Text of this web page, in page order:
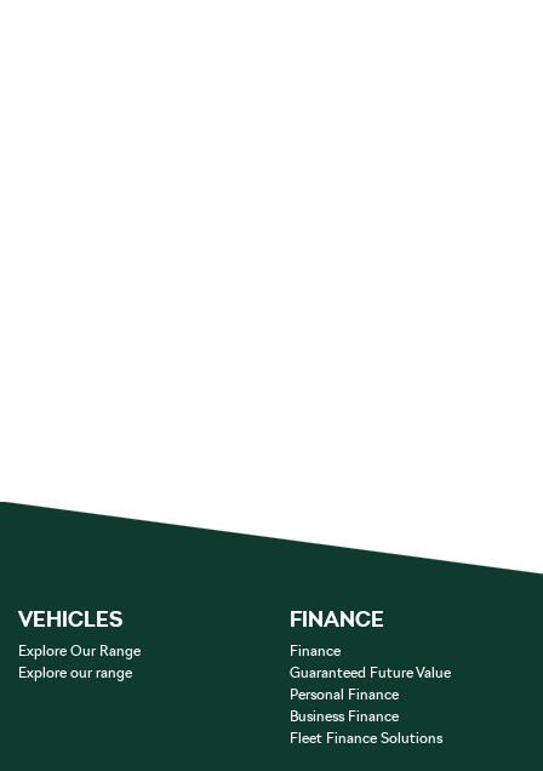
VEHICLES
Explore Our Range
Explore our range
FINANCE
Finance
Guaranteed Future Value
Personal Finance
Business Finance
Fleet Finance Solutions